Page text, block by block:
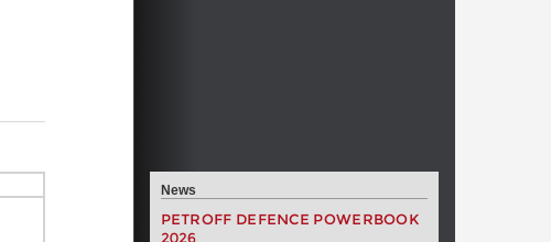
News
PETROFF DEFENCE POWERBOOK